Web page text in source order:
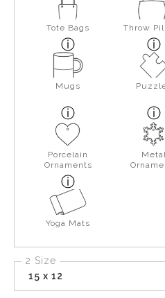
Tote Bags Throw
Mugs
Porcelain
Ornaments
Yoga Mats
2 Size
15 x 12